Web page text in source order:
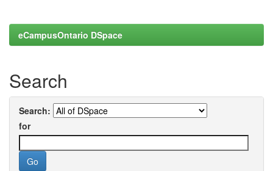
eCampusOntario DSpace
Search
Search:
for